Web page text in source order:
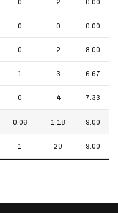
0 0 0.00
0 2 8.00
1 3 6.67
0 4 7.33
0.06 1.18 9.00
1 20 9.00